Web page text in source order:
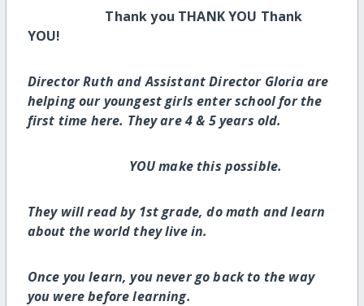
Thank you THANK YOU Thank
YOU!
Director Ruth and Assistant Director Gloria are
helping our youngest girls enter school for the
first time here. They are 4 & 5 years old.
YOU make this possible.
They will read by 1st grade, do math and learn
about the world they live in.
Once you learn, you never go back to the way
you were before learning.